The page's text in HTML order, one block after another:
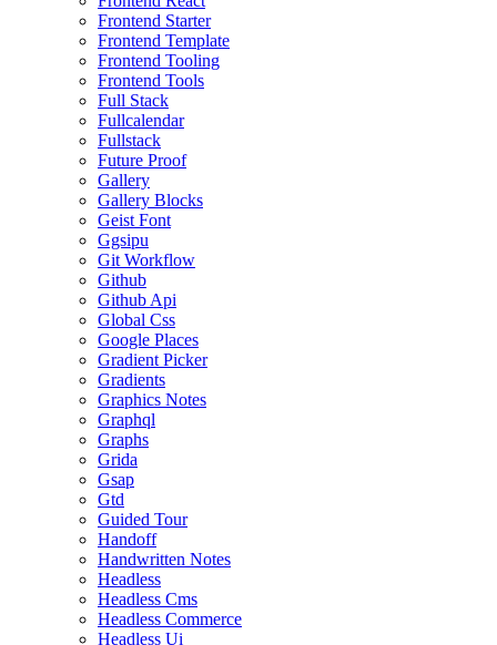
Frontend Starter
Frontend Template
Frontend Tooling
Frontend Tools
Full Stack
Fullcalendar
Fullstack
Future Proof
Gallery
Gallery Blocks
Geist Font
Ggsipu
Git Workflow
Github
Github Api
Global Css
Google Places
Gradient Picker
Gradients
Graphics Notes
Graphql
Graphs
Grida
Gsap
Gtd
Guided Tour
Handoff
Handwritten Notes
Headless
Headless Cms
Headless Commerce
Headless Ui